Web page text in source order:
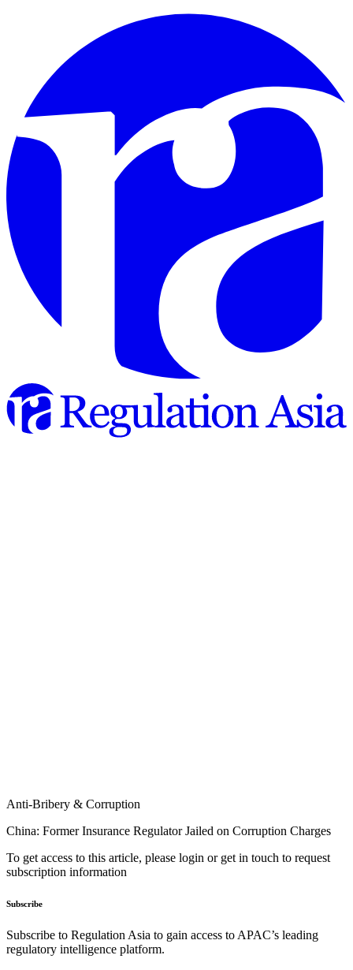
Anti-Bribery & Corruption
China: Former Insurance Regulator Jailed on Corruption Charges
To get access to this article, please login or get in touch to request
subscription information
Subscribe
Subscribe to Regulation Asia to gain access to APAC’s leading
regulatory intelligence platform.